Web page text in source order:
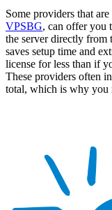
Some providers that are
VPSBG, can offer you
the server directly from
saves setup time and
license for less than if
These providers often
total, which is why you